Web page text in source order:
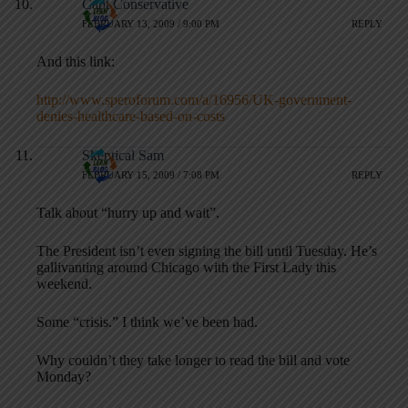
Capt Conservative
FEBRUARY 13, 2009 / 9:00 PM REPLY
And this link:
http://www.speroforum.com/a/16956/UK-government-
denies-healthcare-based-on-costs
Skeptical Sam
FEBRUARY 15, 2009 / 7:08 PM REPLY
Talk about “hurry up and wait”.
The President isn’t even signing the bill until Tuesday. He’s
gallivanting around Chicago with the First Lady this
weekend.
Some “crisis.” I think we’ve been had.
Why couldn’t they take longer to read the bill and vote
Monday?